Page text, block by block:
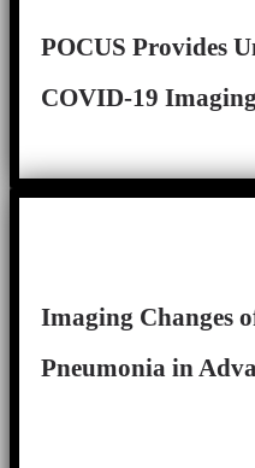
POCUS Provides
COVID-19 Imaging
Imaging Changes
Pneumonia in